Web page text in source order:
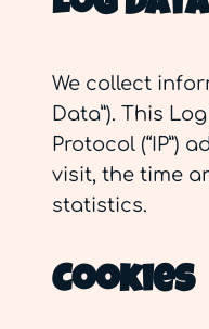
We collect
Data”). This
Protocol (“IP”)
visit, the time
statistics.
Cookies